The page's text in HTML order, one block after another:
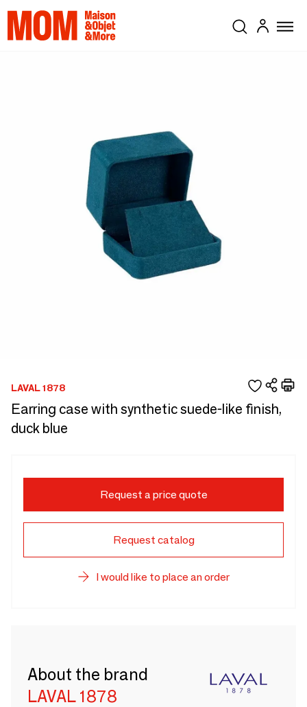
LAVAL 1878
Earring case with synthetic suede-like finish,
duck blue
Request a price quote
Request catalog
I would like to place an order
About the brand
LAVAL 1878